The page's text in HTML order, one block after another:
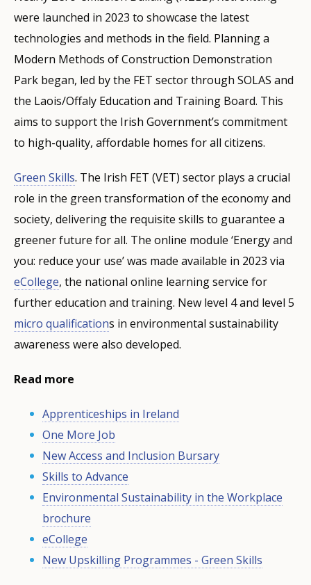
were launched in 2023 to showcase the latest
technologies and methods in the field. Planning a
Modern Methods of Construction Demonstration
Park began, led by the FET sector through SOLAS and
the Laois/Offaly Education and Training Board. This
aims to support the Irish Government’s commitment
to high-quality, affordable homes for all citizens.
Green Skills. The Irish FET (VET) sector plays a crucial
role in the green transformation of the economy and
society, delivering the requisite skills to guarantee a
greener future for all. The online module ‘Energy and
you: reduce your use’ was made available in 2023 via
eCollege, the national online learning service for
further education and training. New level 4 and level 5
micro qualifications in environmental sustainability
awareness were also developed.
Read more
Apprenticeships in Ireland
One More Job
New Access and Inclusion Bursary
Skills to Advance
Environmental Sustainability in the Workplace
brochure
eCollege
New Upskilling Programmes - Green Skills